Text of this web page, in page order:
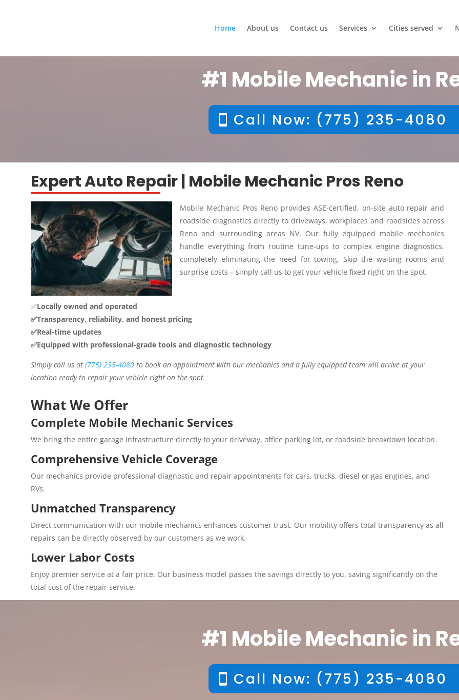
Home About us Contact us Services Cities served
#1 Mobile Mechanic in
Call Now: (775) 235-4080
Expert Auto Repair | Mobile Mechanic Pros Reno
Mobile Mechanic Pros Reno provides ASE-certified, on-site auto repair and
roadside diagnostics directly to driveways, workplaces and roadsides across
Reno and surrounding areas NV. Our fully equipped mobile mechanics
handle everything from routine tune-ups to complex engine diagnostics,
completely eliminating the need for towing. Skip the waiting rooms and
surprise costs – simply call us to get your vehicle fixed right on the spot.
✅Locally owned and operated
✅Transparency, reliability, and honest pricing
✅Real-time updates
✅Equipped with professional-grade tools and diagnostic technology
Simply call us at (775) 235-4080 to book an appointment with our mechanics and a fully equipped team will arrive at your
location ready to repair your vehicle right on the spot.
What We Offer
Complete Mobile Mechanic Services
We bring the entire garage infrastructure directly to your driveway, office parking lot, or roadside breakdown location.
Comprehensive Vehicle Coverage
Our mechanics provide professional diagnostic and repair appointments for cars, trucks, diesel or gas engines, and
RVs.
Unmatched Transparency
Direct communication with our mobile mechanics enhances customer trust. Our mobility offers total transparency as all
repairs can be directly observed by our customers as we work.
Lower Labor Costs
Enjoy premier service at a fair price. Our business model passes the savings directly to you, saving significantly on the
total cost of the repair service.
#1 Mobile Mechanic in
Call Now: (775) 235-4080